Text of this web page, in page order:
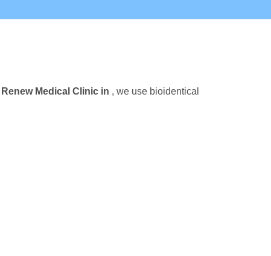
Renew Medical Clinic in , we use bioidentical